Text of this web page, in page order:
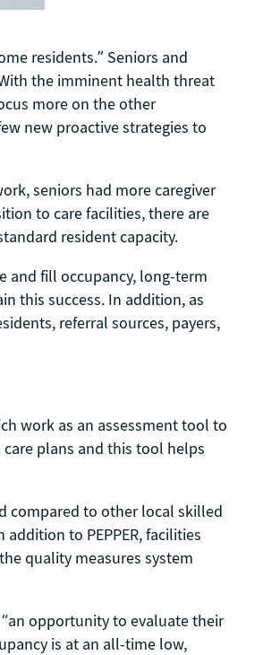
residents.” Seniors and
the imminent health threat
more on the other
new proactive strategies to
seniors had more caregiver
to care facilities, there are
resident capacity.
and fill occupancy, long-term
this success. In addition, as
referral sources, payers,
work as an assessment tool to
plans and this tool helps
compared to other local skilled
to PEPPER, facilities
quality measures system
opportunity to evaluate their
is at an all-time low,